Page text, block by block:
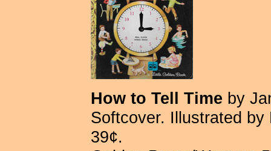
How to Tell Time by
Softcover. Illustrated
39¢.